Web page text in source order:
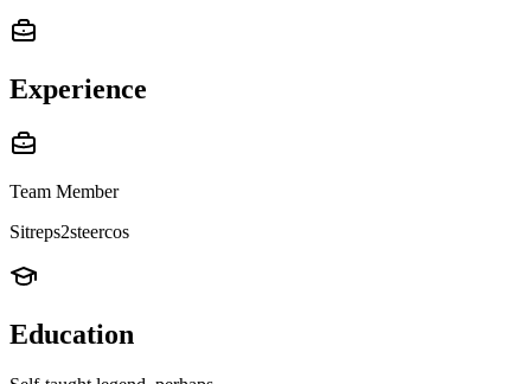
Experience
Team Member
Sitreps2steercos
Education